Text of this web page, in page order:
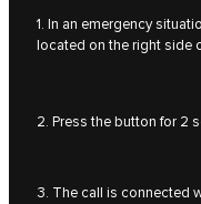
1. In an emergency
located on the right side
2. Press the button for 2
3. The call is connected